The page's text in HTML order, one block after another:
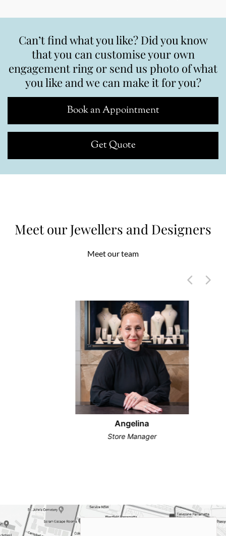
Can’t find what you like? Did you know
that you can customise your own
engagement ring or send us photo of what
you like and we can make it for you?
Book an Appointment
Get Quote
Meet our Jewellers and Designers
Meet our team
Angelina
Store Manager